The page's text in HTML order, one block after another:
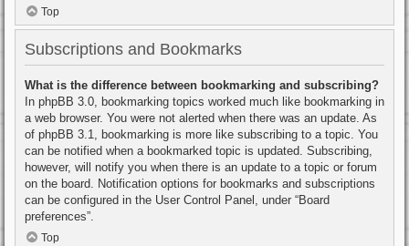
Top
Subscriptions and Bookmarks
What is the difference between bookmarking and subscribing?
In phpBB 3.0, bookmarking topics worked much like bookmarking in
a web browser. You were not alerted when there was an update. As
of phpBB 3.1, bookmarking is more like subscribing to a topic. You
can be notified when a bookmarked topic is updated. Subscribing,
however, will notify you when there is an update to a topic or forum
on the board. Notification options for bookmarks and subscriptions
can be configured in the User Control Panel, under “Board
preferences”.
Top